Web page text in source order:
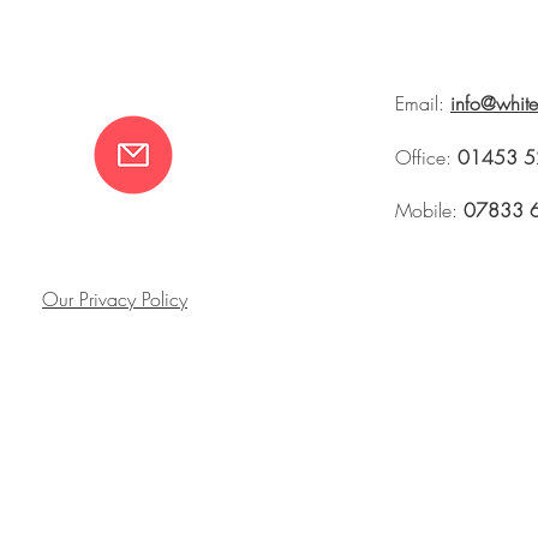
Email:
Office: 01453
Mobile: 07833
Our Privacy Policy